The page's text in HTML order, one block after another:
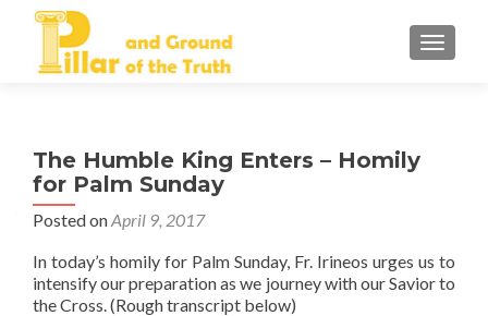
The Humble King Enters – Homily
for Palm Sunday
Posted onApril 9, 2017
In today’s homily for Palm Sunday, Fr. Irineos urges us to
intensify our preparation as we journey with our Savior to
the Cross. (Rough transcript below)